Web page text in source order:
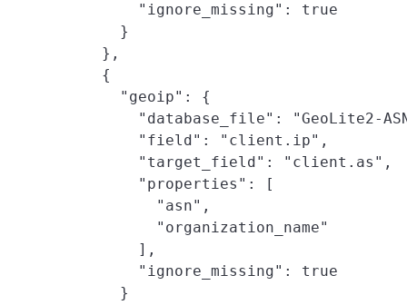
        "ignore_missing": true
      }
    },
    {
      "geoip": {
"database_file": "GeoLite2-
        "field": "client.ip",
        "target_field": "client.as",
        "properties": [
          "asn",
          "organization_name"
        ],
        "ignore_missing": true
      }